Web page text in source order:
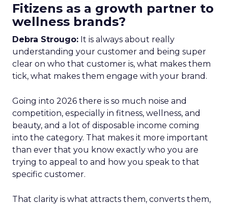
Fitizens as a growth partner to
wellness brands?
Debra Strougo: It is always about really
understanding your customer and being super
clear on who that customer is, what makes them
tick, what makes them engage with your brand.
Going into 2026 there is so much noise and
competition, especially in fitness, wellness, and
beauty, and a lot of disposable income coming
into the category. That makes it more important
than ever that you know exactly who you are
trying to appeal to and how you speak to that
specific customer.
That clarity is what attracts them, converts them,